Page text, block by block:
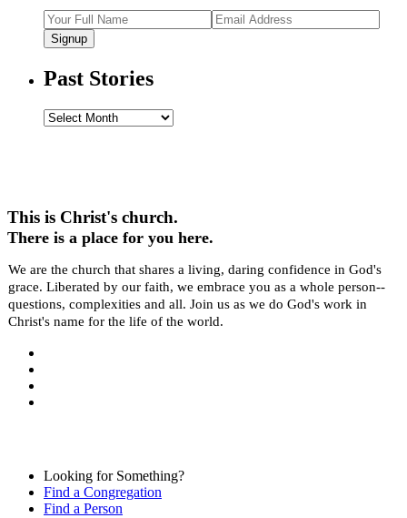
Signup
Past Stories
Past
This is Christ's church.
There is a place for you here.
We are the church that shares a living, daring confidence in God's
grace. Liberated by our faith, we embrace you as a whole person--
questions, complexities and all. Join us as we do God's work in
Christ's name for the life of the world.
Looking for Something?
Find a Congregation
Find a Person